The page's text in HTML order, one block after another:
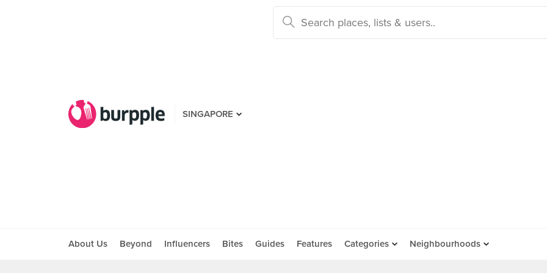
SINGAPORE
About Us Beyond Influencers Bites Guides Features Categories Neighbourhoods